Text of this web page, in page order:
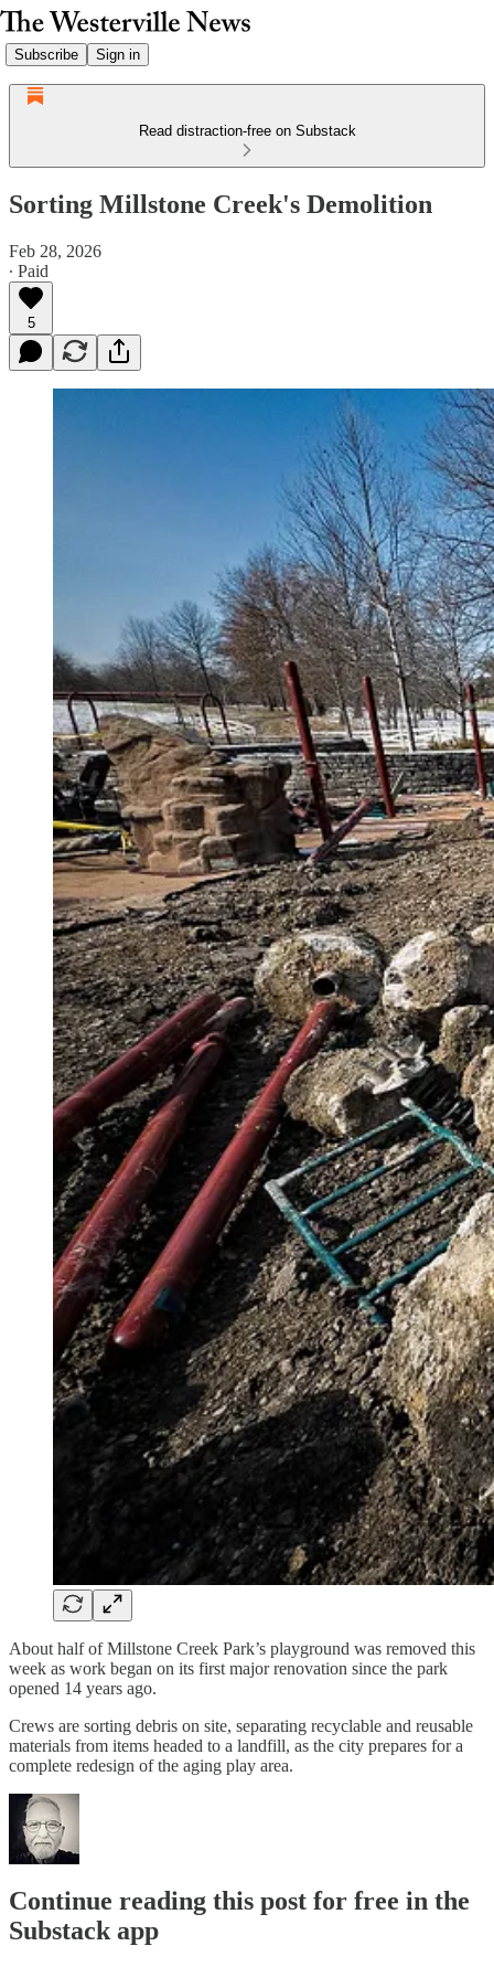
Subscribe Sign in
Read distraction-free on Substack
Sorting Millstone Creek's Demolition
Feb 28, 2026
∙ Paid
5
About half of Millstone Creek Park’s playground was removed this
week as work began on its first major renovation since the park
opened 14 years ago.
Crews are sorting debris on site, separating recyclable and reusable
materials from items headed to a landfill, as the city prepares for a
complete redesign of the aging play area.
Continue reading this post for free in the
Substack app